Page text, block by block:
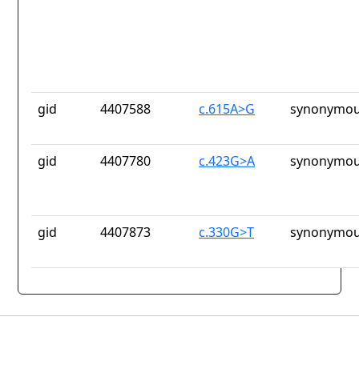
gid 4407588 c.615A>G
gid 4407780 c.423G>A
gid 4407873 c.330G>T